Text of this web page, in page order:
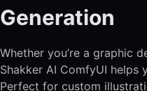
Generation
Whether you’re a graphic
Shakker AI ComfyUI helps
Perfect for custom